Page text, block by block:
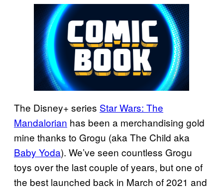
The Disney+ series Star Wars: The
Mandalorian has been a merchandising gold
mine thanks to Grogu (aka The Child aka
Baby Yoda). We’ve seen countless Grogu
toys over the last couple of years, but one of
the best launched back in March of 2021 and